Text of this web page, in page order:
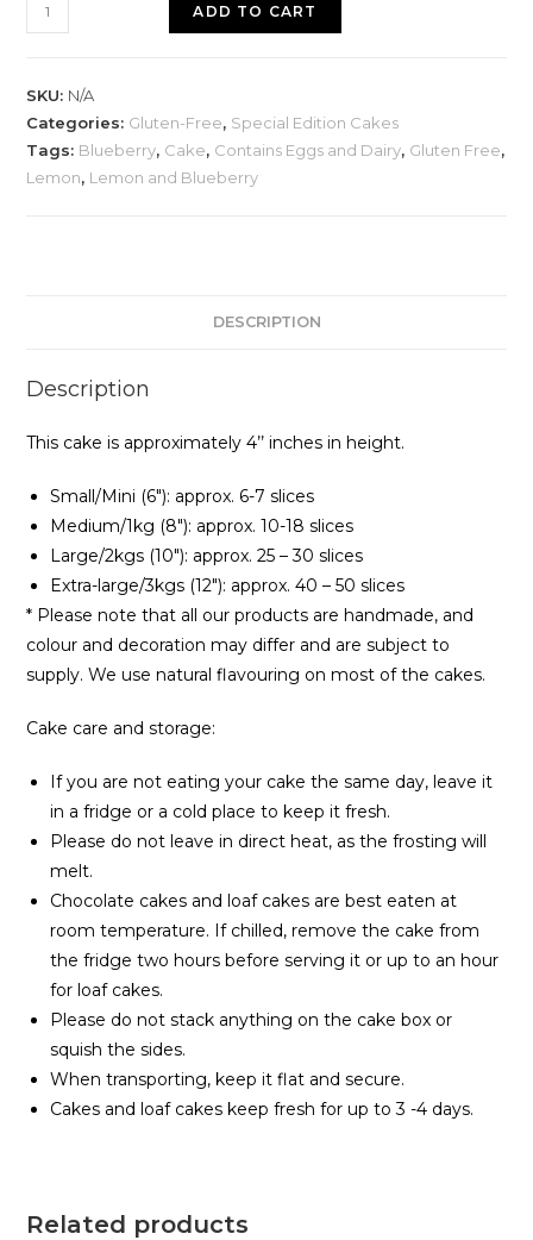
ADD TO CART
SKU: N/A
Categories: Gluten-Free, Special Edition Cakes
Tags: Blueberry, Cake, Contains Eggs and Dairy, Gluten Free,
Lemon, Lemon and Blueberry
DESCRIPTION
Description
This cake is approximately 4’’ inches in height.
Small/Mini (6″): approx. 6-7 slices
Medium/1kg (8″): approx. 10-18 slices
Large/2kgs (10″): approx. 25 – 30 slices
Extra-large/3kgs (12″): approx. 40 – 50 slices
* Please note that all our products are handmade, and
colour and decoration may differ and are subject to
supply. We use natural flavouring on most of the cakes.
Cake care and storage:
If you are not eating your cake the same day, leave it
in a fridge or a cold place to keep it fresh.
Please do not leave in direct heat, as the frosting will
melt.
Chocolate cakes and loaf cakes are best eaten at
room temperature. If chilled, remove the cake from
the fridge two hours before serving it or up to an hour
for loaf cakes.
Please do not stack anything on the cake box or
squish the sides.
When transporting, keep it flat and secure.
Cakes and loaf cakes keep fresh for up to 3 -4 days.
Related products